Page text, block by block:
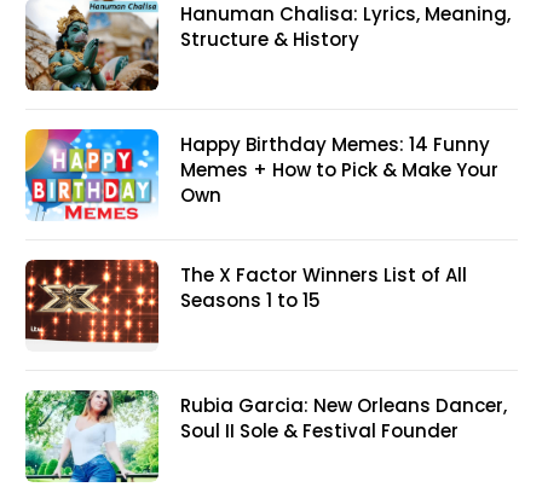
Hanuman Chalisa: Lyrics, Meaning,
Structure & History
Happy Birthday Memes: 14 Funny
Memes + How to Pick & Make Your
Own
The X Factor Winners List of All
Seasons 1 to 15
Rubia Garcia: New Orleans Dancer,
Soul II Sole & Festival Founder